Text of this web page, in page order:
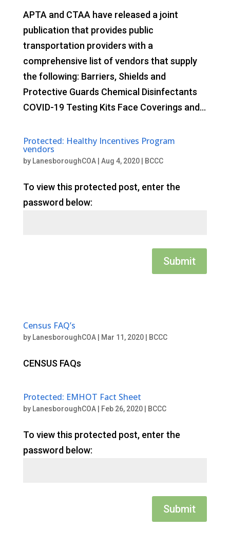
APTA and CTAA have released a joint
publication that provides public
transportation providers with a
comprehensive list of vendors that supply
the following: Barriers, Shields and
Protective Guards Chemical Disinfectants
COVID-19 Testing Kits Face Coverings and...
Protected: Healthy Incentives Program
vendors
by LanesboroughCOA| Aug 4, 2020| BCCC
To view this protected post, enter the
password below:
Submit
Census FAQ’s
by LanesboroughCOA| Mar 11, 2020| BCCC
CENSUS FAQs
Protected: EMHOT Fact Sheet
by LanesboroughCOA| Feb 26, 2020| BCCC
To view this protected post, enter the
password below:
Submit